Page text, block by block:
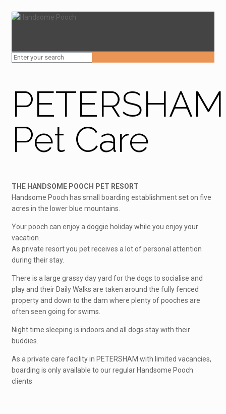
PETERSHAM
Pet Care
THE HANDSOME POOCH PET RESORT
Handsome Pooch has small boarding establishment set on five
acres in the lower blue mountains.
Your pooch can enjoy a doggie holiday while you enjoy your
vacation.
As private resort you pet receives a lot of personal attention
during their stay.
There is a large grassy day yard for the dogs to socialise and
play and their Daily Walks are taken around the fully fenced
property and down to the dam where plenty of pooches are
often seen going for swims.
Night time sleeping is indoors and all dogs stay with their
buddies.
As a private care facility in PETERSHAM with limited vacancies,
boarding is only available to our regular Handsome Pooch
clients